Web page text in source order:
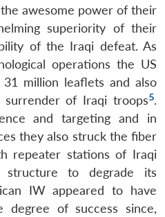
awesome power of their
superiority of their
of the Iraqi defeat. As
operations the US
million leaflets and also
surrender of Iraqi troops5.
and targeting and in
they also struck the fiber
repeater stations of Iraqi
structure to degrade its
IW appeared to have
degree of success since,